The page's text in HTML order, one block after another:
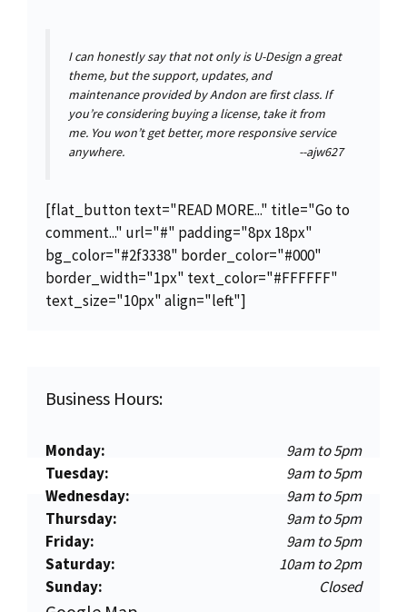
I can honestly say that not only is U-Design a great
theme, but the support, updates, and
maintenance provided by Andon are first class. If
you’re considering buying a license, take it from
me. You won’t get better, more responsive service
anywhere.
--ajw627
[flat_button text="READ MORE..." title="Go to
comment..." url="#" padding="8px 18px"
bg_color="#2f3338" border_color="#000"
border_width="1px" text_color="#FFFFFF"
text_size="10px" align="left"]
Business Hours:
Monday:
Tuesday:
Wednesday:
Thursday:
Friday:
Saturday:
Sunday:
9am to 5pm
9am to 5pm
9am to 5pm
9am to 5pm
9am to 5pm
10am to 2pm
Closed